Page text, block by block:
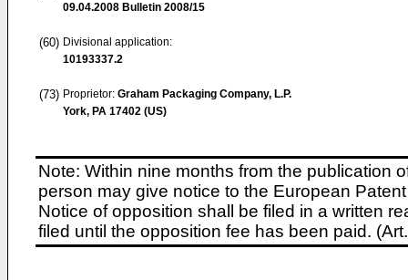
09.04.2008 Bulletin 2008/15
(60) Divisional application:
10193337.2
(73) Proprietor: Graham Packaging Company, L.P.
York, PA 17402 (US)
Note: Within nine months from the publication
person may give notice to the European
Notice of opposition shall be filed in a written
filed until the opposition fee has been paid.